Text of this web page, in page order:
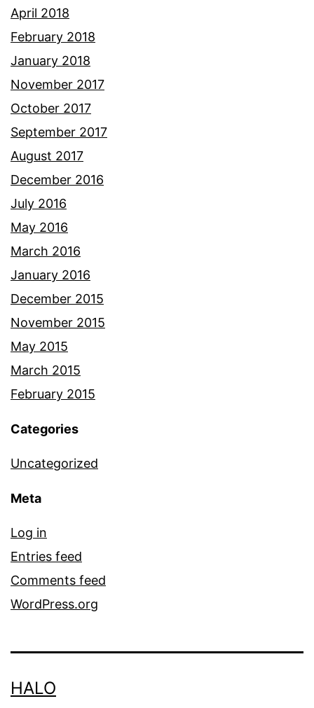
April 2018
February 2018
January 2018
November 2017
October 2017
September 2017
August 2017
December 2016
July 2016
May 2016
March 2016
January 2016
December 2015
November 2015
May 2015
March 2015
February 2015
Categories
Uncategorized
Meta
Log in
Entries feed
Comments feed
WordPress.org
HALO